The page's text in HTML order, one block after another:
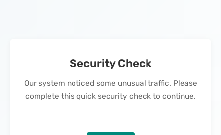
Security Check
Our system noticed some unusual traffic. Please
complete this quick security check to continue.